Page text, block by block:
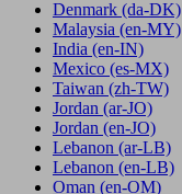
Denmark (da-DK)
Malaysia (en-MY)
India (en-IN)
Mexico (es-MX)
Taiwan (zh-TW)
Jordan (ar-JO)
Jordan (en-JO)
Lebanon (ar-LB)
Lebanon (en-LB)
Oman (en-OM)